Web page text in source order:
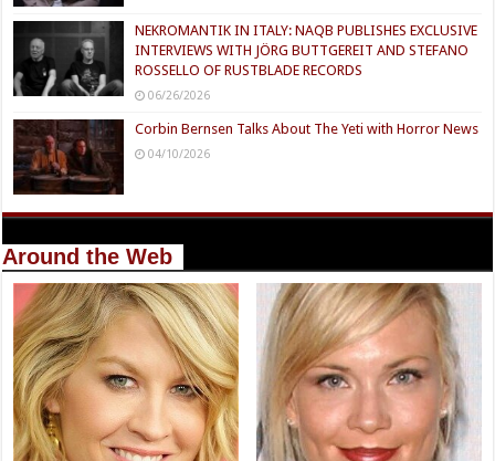
NEKROMANTIK IN ITALY: NAQB PUBLISHES EXCLUSIVE
INTERVIEWS WITH JÖRG BUTTGEREIT AND STEFANO
ROSSELLO OF RUSTBLADE RECORDS
06/26/2026
Corbin Bernsen Talks About The Yeti with Horror News
04/10/2026
Around the Web